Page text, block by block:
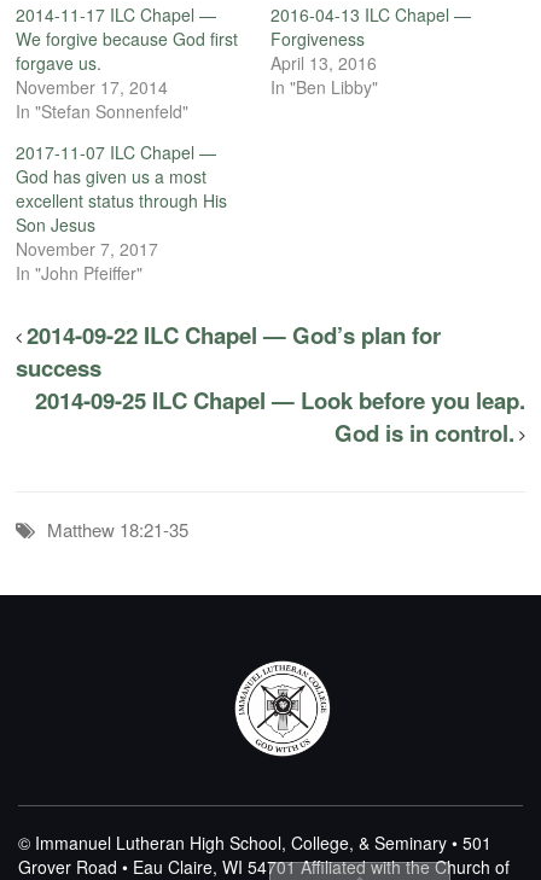
2014-11-17 ILC Chapel —
We forgive because God first
forgave us.
November 17, 2014
In "Stefan Sonnenfeld"
2016-04-13 ILC Chapel —
Forgiveness
April 13, 2016
In "Ben Libby"
2017-11-07 ILC Chapel —
God has given us a most
excellent status through His
Son Jesus
November 7, 2017
In "John Pfeiffer"
2014-09-22 ILC Chapel — God’s plan for
success
2014-09-25 ILC Chapel — Look before you leap.
God is in control.
Matthew 18:21-35
© Immanuel Lutheran High School, College, & Seminary • 501
Grover Road • Eau Claire, WI 54701Affiliated with the Church of